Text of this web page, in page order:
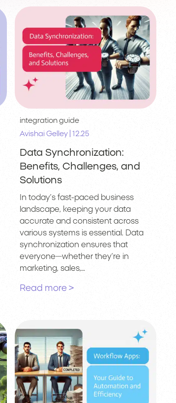
integration guide
Avishai Gelley
12.25
Data Synchronization:
Benefits, Challenges, and
Solutions
In today’s fast-paced business
landscape, keeping your data
accurate and consistent across
various systems is essential. Data
synchronization ensures that
everyone—whether they’re in
marketing, sales,…
Read more >